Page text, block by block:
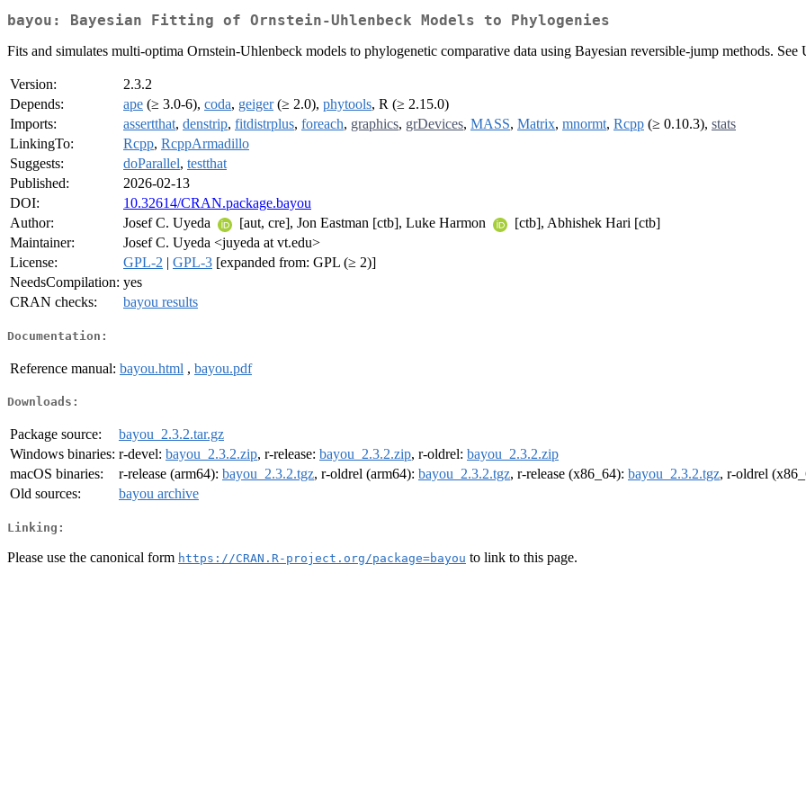
bayou: Bayesian Fitting of Ornstein-Uhlenbeck Models to Phylogenies
Fits and simulates multi-optima Ornstein-Uhlenbeck models to phylogenetic comparative data using Bayesian reversible-jump methods.
Version:
2.3.2
Depends:
ape (≥ 3.0-6), coda, geiger(≥ 2.0), phytools, R (≥ 2.15.0)
Imports:
assertthat, denstrip, fitdistrplus, foreach, graphics, grDevices, MASS, Matrix, mnormt, Rcpp (≥ 0.10.3), stats
LinkingTo:
Rcpp, RcppArmadillo
Suggests:
doParallel, testthat
Published:
2026-02-13
DOI:
10.32614/CRAN.package.bayou
Author:
Josef C. Uyeda [aut, cre], Jon Eastman [ctb], Luke Harmon
[ctb], Abhishek Hari [ctb]
Maintainer:
Josef C. Uyeda <juyeda at vt.edu>
License:
GPL-2 | GPL-3 [expanded from: GPL (≥ 2)]
NeedsCompilation: yes
CRAN checks:
bayou results
Documentation:
Reference manual: bayou.html , bayou.pdf
Downloads:
Package source:
bayou_2.3.2.tar.gz
Windows binaries: r-devel: bayou_2.3.2.zip, r-release: bayou_2.3.2.zip, r-oldrel: bayou_2.3.2.zip
macOS binaries:
r-release (arm64): bayou_2.3.2.tgz, r-oldrel (arm64): bayou_2.3.2.tgz, r-release (x86_64): bayou_2.3.2.tgz, r-oldrel
Old sources:
bayou archive
Linking:
Please use the canonical form https://CRAN.R-project.org/package=bayou to link to this page.